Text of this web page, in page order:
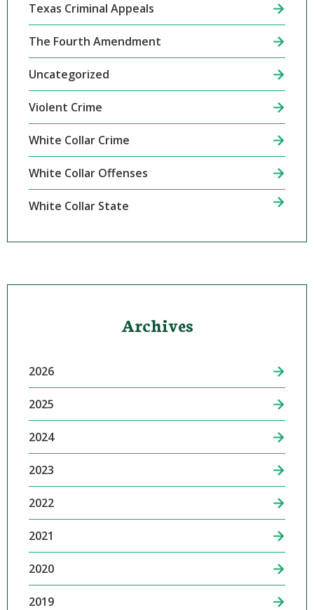
Texas Criminal Appeals
The Fourth Amendment
Uncategorized
Violent Crime
White Collar Crime
White Collar Offenses
White Collar State
Archives
2026
2025
2024
2023
2022
2021
2020
2019